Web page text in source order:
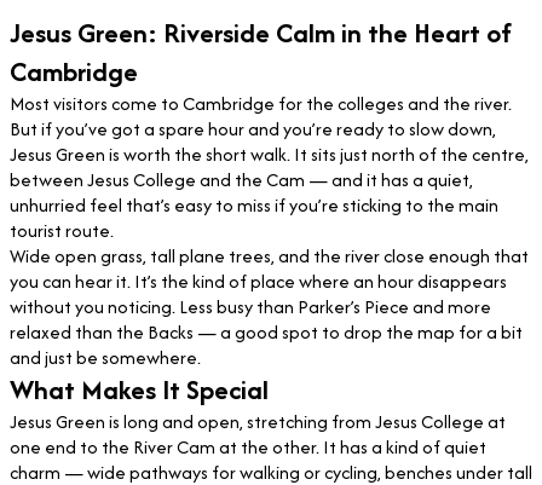
Jesus Green: Riverside Calm in the Heart of
Cambridge
Most visitors come to Cambridge for the colleges and the river.
But if you’ve got a spare hour and you’re ready to slow down,
Jesus Green is worth the short walk. It sits just north of the centre,
between Jesus College and the Cam — and it has a quiet,
unhurried feel that’s easy to miss if you’re sticking to the main
tourist route.
Wide open grass, tall plane trees, and the river close enough that
you can hear it. It’s the kind of place where an hour disappears
without you noticing. Less busy than Parker’s Piece and more
relaxed than the Backs — a good spot to drop the map for a bit
and just be somewhere.
What Makes It Special
Jesus Green is long and open, stretching from Jesus College at
one end to the River Cam at the other. It has a kind of quiet
charm — wide pathways for walking or cycling, benches under tall